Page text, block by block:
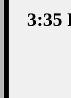
3:35